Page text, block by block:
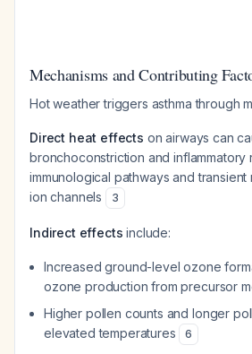
Mechanisms and Contributing
Hot weather triggers asthma through
Direct heat effects on airways can
bronchoconstriction and inflammatory
immunological pathways and
ion channels
3
Indirect effects include:
Increased ground-level ozone
ozone production from precursor
Higher pollen counts and longer
elevated temperatures
6